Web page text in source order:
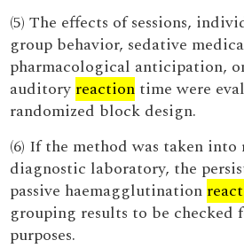
(5) The effects of sessions,
group behavior, sedative
pharmacological anticipation,
auditory reaction time were
randomized block design.
(6) If the method was taken into
diagnostic laboratory, the
passive haemagglutination
grouping results to be
purposes.